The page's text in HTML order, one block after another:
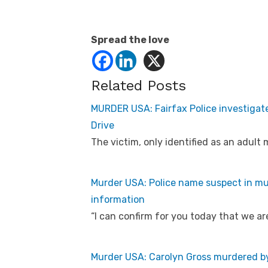
Spread the love
Related Posts
MURDER USA: Fairfax Police
Drive
The victim, only identified as an adult
Murder USA: Police name suspect in
information
“I can confirm for you today that we
Murder USA: Carolyn Gross murdered